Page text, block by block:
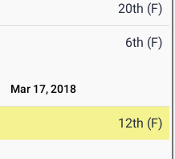
20th (F)
6th (F)
Mar 17, 2018
12th (F)